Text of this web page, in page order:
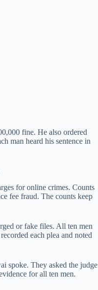
fine. He also ordered
man heard his sentence in
for online crimes. Counts
fee fraud. The counts keep
or fake files. All ten men
each plea and noted
spoke. They asked the judge
for all ten men.